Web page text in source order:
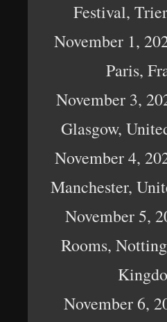
Festival,
November 1,
Paris,
November 3,
Glasgow,
November 4,
Manchester,
November 5,
Rooms,
November 6,